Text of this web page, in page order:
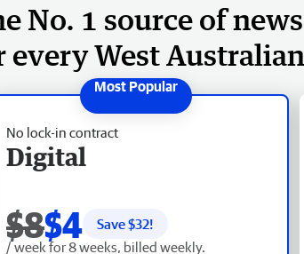
No. 1 source of news
every West Australian
No lock-in contract
Digital
$8$4 Save $32!
/ week for 8 weeks, billed weekly.